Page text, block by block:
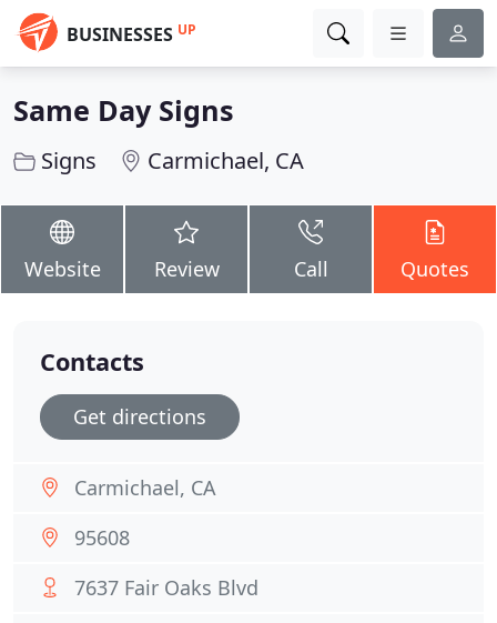
BUSINESSES UP
Same Day Signs
Signs Carmichael, CA
Website Review Call Quotes
Contacts
Get directions
Carmichael, CA
95608
7637 Fair Oaks Blvd